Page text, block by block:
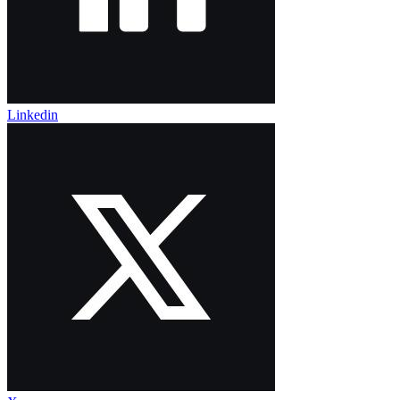
Linkedin